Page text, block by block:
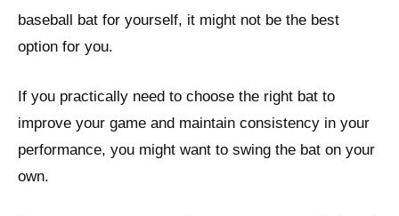
baseball bat for yourself, it might not be the best
option for you.
If you practically need to choose the right bat to
improve your game and maintain consistency in your
performance, you might want to swing the bat on your
own.